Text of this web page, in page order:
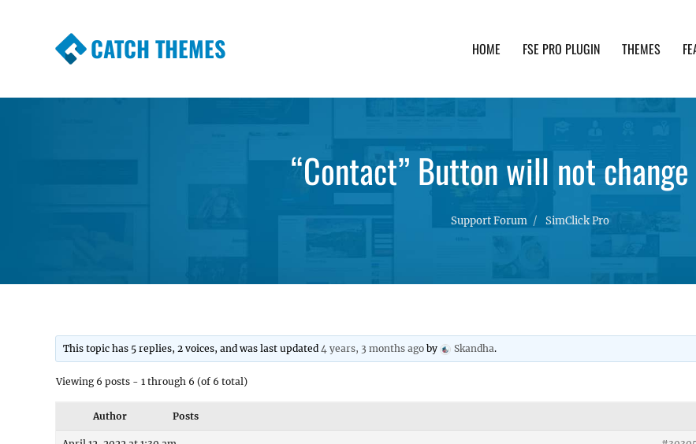
CATCH THEMES HOME FSE PRO PLUGIN THEMES
“Contact” Button will not
Support Forum SimClick Pro
This topic has 5 replies, 2 voices, and was last updated4 years, 3 months ago by Skandha.
Viewing 6 posts - 1 through 6 (of 6 total)
Author Posts